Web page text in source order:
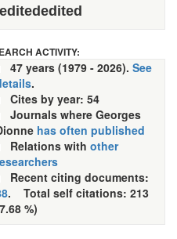
editededited
ACTIVITY:
47 years (1979 - 2026). See
.
Cites by year: 54
Journals where Georges
has often published
Relations with other
Recent citing documents:
. Total self citations: 213
%)